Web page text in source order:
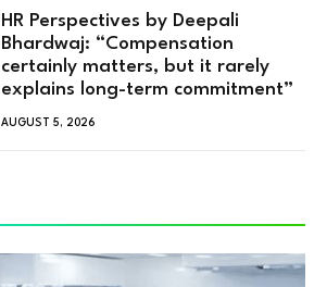
HR Perspectives by Deepali
Bhardwaj: “Compensation
certainly matters, but it rarely
explains long-term commitment”
AUGUST 5, 2026